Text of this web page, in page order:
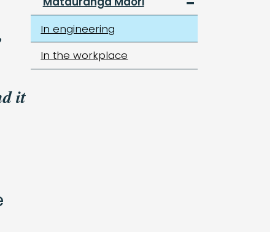
it
In engineering
In the workplace